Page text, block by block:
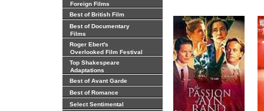
Foreign Films
Best of British Film
Best of Documentary
Films
Roger Ebert's
Overlooked Film Festival
Top Shakespeare
Adaptations
Best of Avant Garde
Best of Romance
Select Sentimental